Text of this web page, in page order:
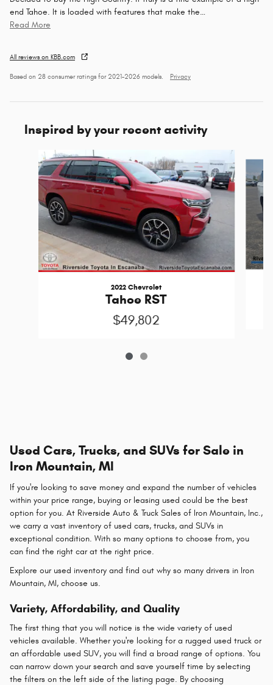
end Tahoe. It is loaded with features that make the…
Read More
All reviews on KBB.com
Based on 28 consumer ratings for 2021–2026 models. Privacy
Inspired by your recent activity
Slide 1 of 2
2022 Chevrolet
Tahoe RST
$49,802
Used Cars, Trucks, and SUVs for Sale in
Iron Mountain, MI
If you're looking to save money and expand the number of vehicles
within your price range, buying or leasing used could be the best
option for you. At Riverside Auto & Truck Sales of Iron Mountain, Inc.,
we carry a vast inventory of used cars, trucks, and SUVs in
exceptional condition. With so many options to choose from, you
can find the right car at the right price.
Explore our used inventory and find out why so many drivers in Iron
Mountain, MI, choose us.
Variety, Affordability, and Quality
The first thing that you will notice is the wide variety of used
vehicles available. Whether you're looking for a rugged used truck or
an affordable used SUV, you will find a broad range of options. You
can narrow down your search and save yourself time by selecting
the filters on the left side of the listing page. By choosing